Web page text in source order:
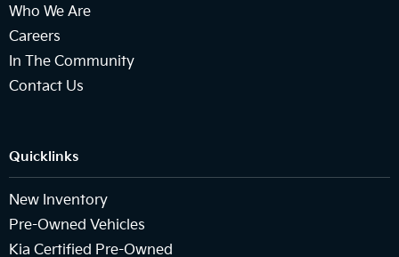
Who We Are
Careers
In The Community
Contact Us
Quicklinks
New Inventory
Pre-Owned Vehicles
Kia Certified Pre-Owned